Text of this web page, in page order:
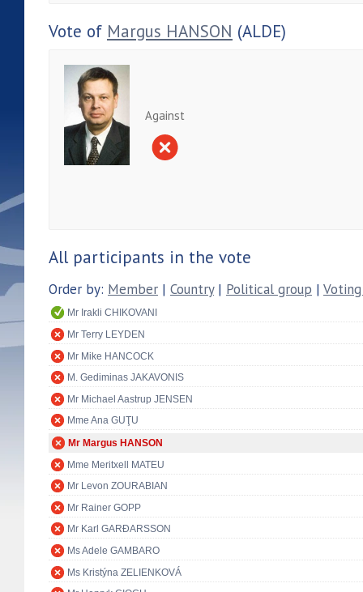
Vote of Margus HANSON (ALDE)
Against
All participants in the vote
Order by: Member | Country| Political group |
Mr Irakli CHIKOVANI
Mr Terry LEYDEN
Mr Mike HANCOCK
M. Gediminas JAKAVONIS
Mr Michael Aastrup JENSEN
Mme Ana GUŢU
Mr Margus HANSON
Mme Meritxell MATEU
Mr Levon ZOURABIAN
Mr Rainer GOPP
Mr Karl GARÐARSSON
Ms Adele GAMBARO
Ms Kristýna ZELIENKOVÁ